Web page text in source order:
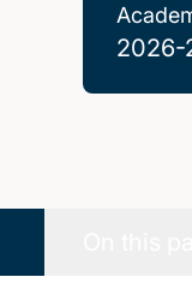
2026-